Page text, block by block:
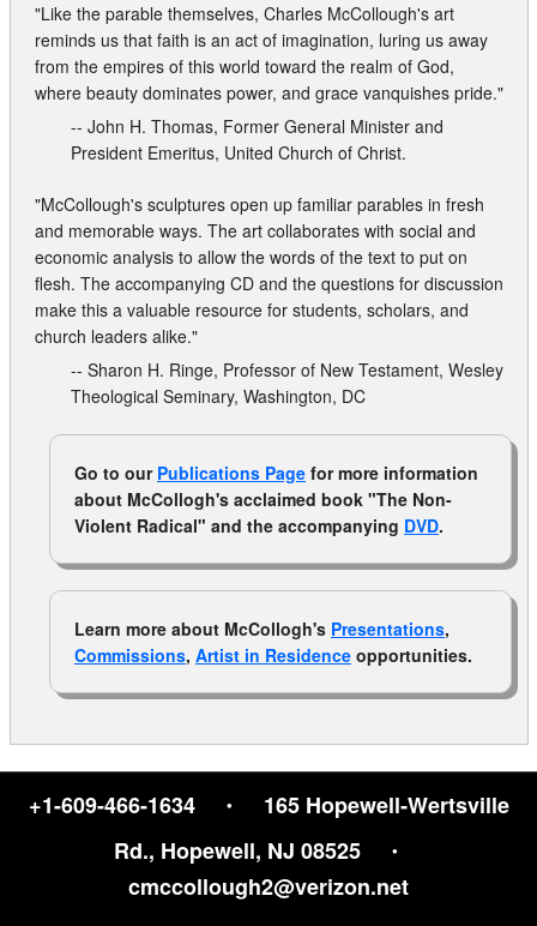
"Like the parable themselves, Charles McCollough's art
reminds us that faith is an act of imagination, luring us away
from the empires of this world toward the realm of God,
where beauty dominates power, and grace vanquishes pride."
-- John H. Thomas, Former General Minister and
President Emeritus, United Church of Christ.
"McCollough's sculptures open up familiar parables in fresh
and memorable ways. The art collaborates with social and
economic analysis to allow the words of the text to put on
flesh. The accompanying CD and the questions for discussion
make this a valuable resource for students, scholars, and
church leaders alike."
-- Sharon H. Ringe, Professor of New Testament, Wesley
Theological Seminary, Washington, DC
Go to our Publications Page for more information
about McCollogh's acclaimed book "The Non-
Violent Radical" and the accompanying DVD.
Learn more about McCollogh's Presentations,
Commissions, Artist in Residence opportunities.
+1-609-466-1634 · 165 Hopewell‑Wertsville
Rd., Hopewell, NJ 08525 ·
cmccollough2@verizon.net